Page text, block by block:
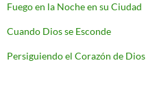
Fuego en la Noche en su Ciudad
Cuando Dios se Esconde
Persiguiendo el Corazón de Dios